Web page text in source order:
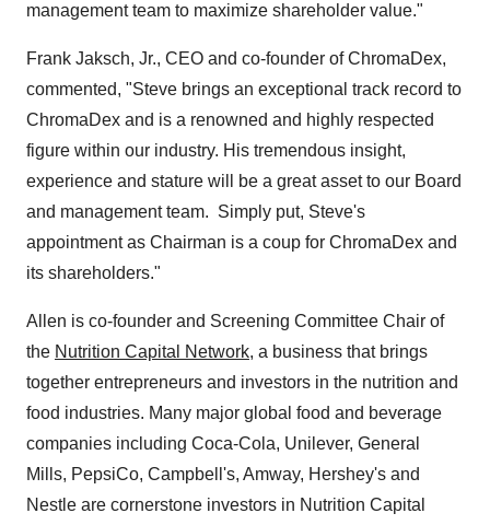
management team to maximize shareholder value."
Frank Jaksch, Jr., CEO and co-founder of ChromaDex,
commented, "Steve brings an exceptional track record to
ChromaDex and is a renowned and highly respected
figure within our industry. His tremendous insight,
experience and stature will be a great asset to our Board
and management team. Simply put, Steve's
appointment as Chairman is a coup for ChromaDex and
its shareholders."
Allen is co-founder and Screening Committee Chair of
the Nutrition Capital Network, a business that brings
together entrepreneurs and investors in the nutrition and
food industries. Many major global food and beverage
companies including Coca-Cola, Unilever, General
Mills, PepsiCo, Campbell's, Amway, Hershey's and
Nestle are cornerstone investors in Nutrition Capital